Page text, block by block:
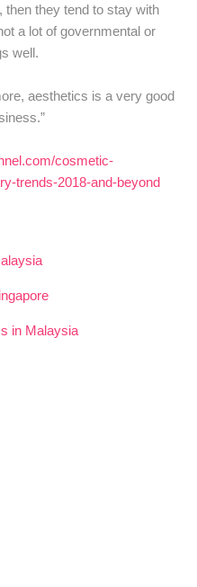
then they tend to stay with
a lot of governmental or
well.
aesthetics is a very good
cosmetic-
trends-2018-and-beyond
in Malaysia